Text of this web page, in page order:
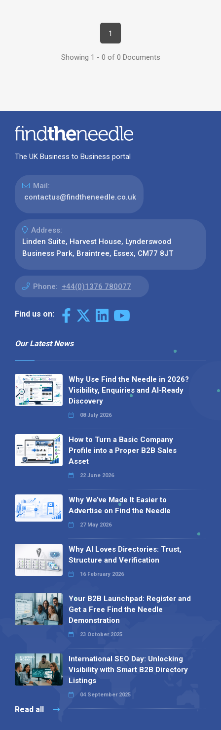
1
Showing 1 - 0 of 0 Documents
The UK Business to Business portal
Mail:
contactus@findtheneedle.co.uk
Address:
Linden Suite, Harvest House, Lynderswood
Business Park, Braintree, Essex, CM77 8JT
Phone: +44(0)1376 780077
Find us on:
Our Latest News
Why Use Find the Needle in 2026?
Visibility, Enquiries and AI-Ready
Discovery
08 July 2026
How to Turn a Basic Company
Profile into a Proper B2B Sales
Asset
22 June 2026
Why We’ve Made It Easier to
Advertise on Find the Needle
27 May 2026
Why AI Loves Directories: Trust,
Structure and Verification
16 February 2026
Your B2B Launchpad: Register and
Get a Free Find the Needle
Demonstration
23 October 2025
International SEO Day: Unlocking
Visibility with Smart B2B Directory
Listings
04 September 2025
Read all